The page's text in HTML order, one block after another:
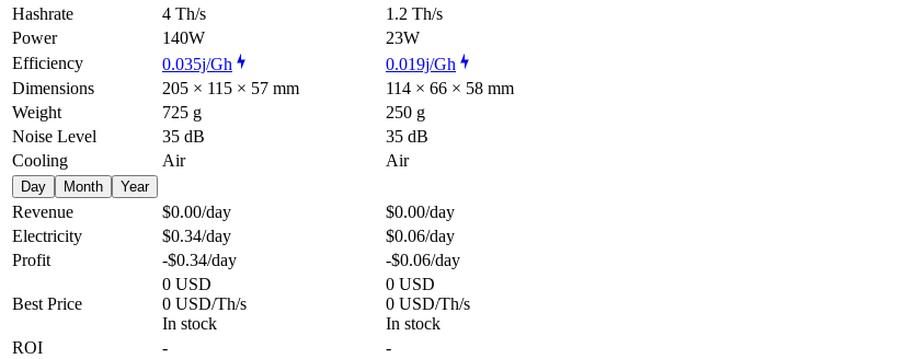
Hashrate
4 Th/s
1.2 Th/s
Power
140W
23W
Efficiency
0.035j/Gh
0.019j/Gh
Dimensions
205 × 115 × 57 mm
114 × 66 × 58 mm
Weight
725 g
250 g
Noise Level
35 dB
35 dB
Cooling
Air Air
Day Month Year
Revenue $0.00/day $0.00/day
Electricity
$0.34/day $0.06/day
Profit
-$0.34/day -$0.06/day
Best Price
0 USD
0 USD/Th/s
In stock
0 USD
0 USD/Th/s
In stock
ROI
- -